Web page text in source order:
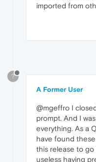
imported from
?
A Former User
@mgeffro I
prompt. And I
everything. As a
have found
this release to go
useless having